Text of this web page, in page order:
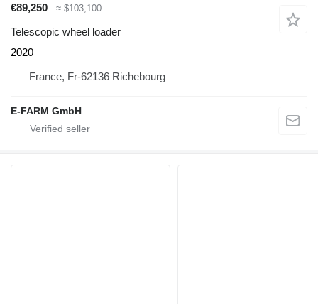
€89,250
≈ $103,100
Telescopic wheel loader
2020
France, Fr-62136 Richebourg
E-FARM GmbH